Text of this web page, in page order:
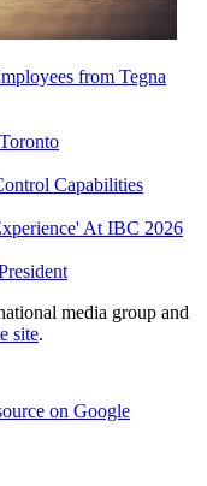
from Tegna
Capabilities
At IBC 2026
media group and
site.
on Google